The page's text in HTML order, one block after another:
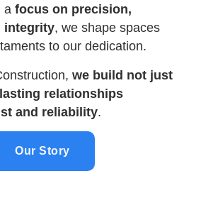
afocus on precision,
integrity, we shape spaces
to our dedication.
we build not just
relationships
and reliability.
Our Story